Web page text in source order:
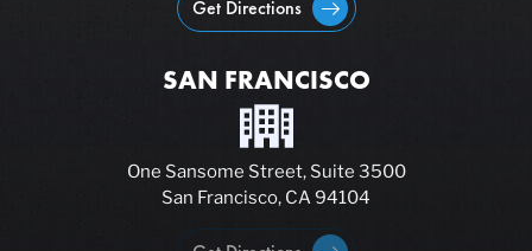
Get Directions
SAN FRANCISCO
One Sansome Street, Suite 3500
San Francisco, CA 94104